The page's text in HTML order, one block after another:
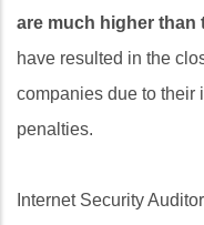
are much higher than
have resulted in the
companies due to their
penalties.
Internet Security